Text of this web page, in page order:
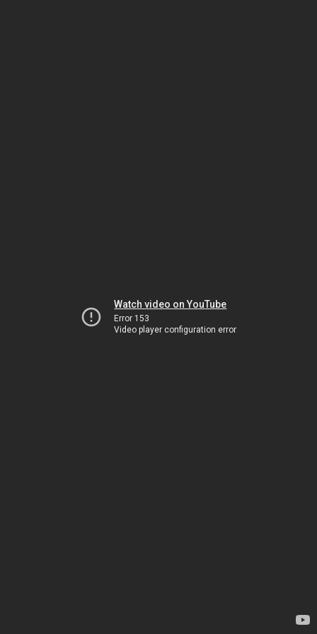
Watch video on YouTube
Error 153
Video player configuration error